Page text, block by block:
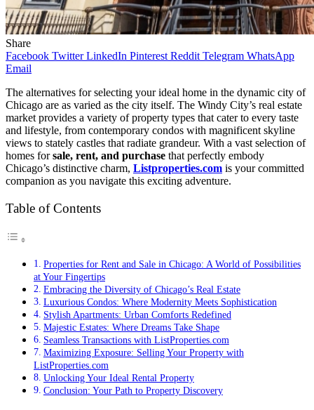
Share
Facebook Twitter LinkedIn Pinterest Reddit Telegram WhatsApp
Email
The alternatives for selecting your ideal home in the dynamic city of
Chicago are as varied as the city itself. The Windy City’s real estate
market provides a variety of property types that cater to every taste
and lifestyle, from contemporary condos with magnificent skyline
views to stately castles that radiate grandeur. With a vast selection of
homes forsale, rent, and purchase that perfectly embody
Chicago’s distinctive charm, Listproperties.com is your committed
companion as you navigate this exciting adventure.
Table of Contents
Properties for Rent and Sale in Chicago: A World of Possibilities
at Your Fingertips
Embracing the Diversity of Chicago’s Real Estate
Luxurious Condos: Where Modernity Meets Sophistication
Stylish Apartments: Urban Comforts Redefined
Majestic Estates: Where Dreams Take Shape
Seamless Transactions with ListProperties.com
Maximizing Exposure: Selling Your Property with
ListProperties.com
Unlocking Your Ideal Rental Property
Conclusion: Your Path to Property Discovery